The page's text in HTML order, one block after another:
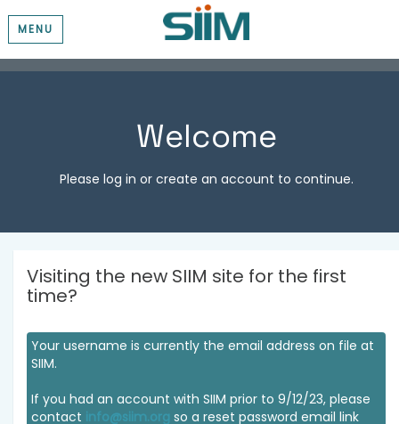
MENU
Welcome
Please log in or create an account to continue.
Visiting the new SIIM site for the first
time?
Your username is currently the email address on file at
SIIM.
If you had an account with SIIM prior to 9/12/23, please
contact info@siim.org so a reset password email link